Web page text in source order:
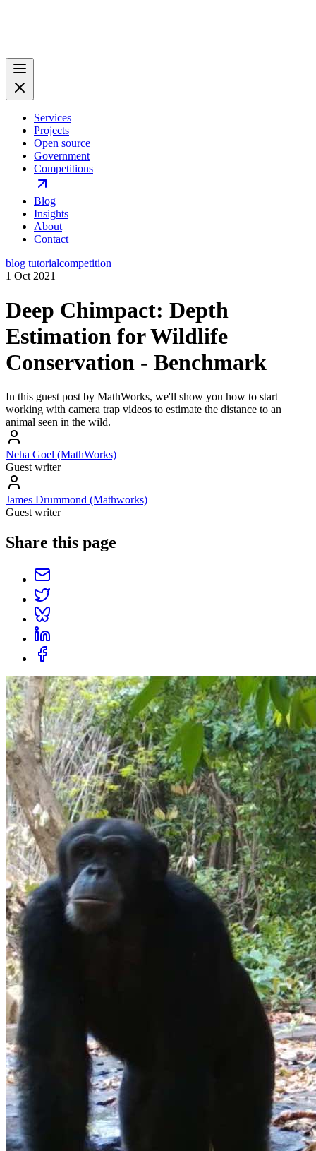
Services
Projects
Open source
Government
Competitions
Blog
Insights
About
Contact
blog tutorialcompetition
1 Oct 2021
Deep Chimpact: Depth
Estimation for Wildlife
Conservation - Benchmark
In this guest post by MathWorks, we'll show you how to start
working with camera trap videos to estimate the distance to an
animal seen in the wild.
Neha Goel (MathWorks)
Guest writer
James Drummond (Mathworks)
Guest writer
Share this page